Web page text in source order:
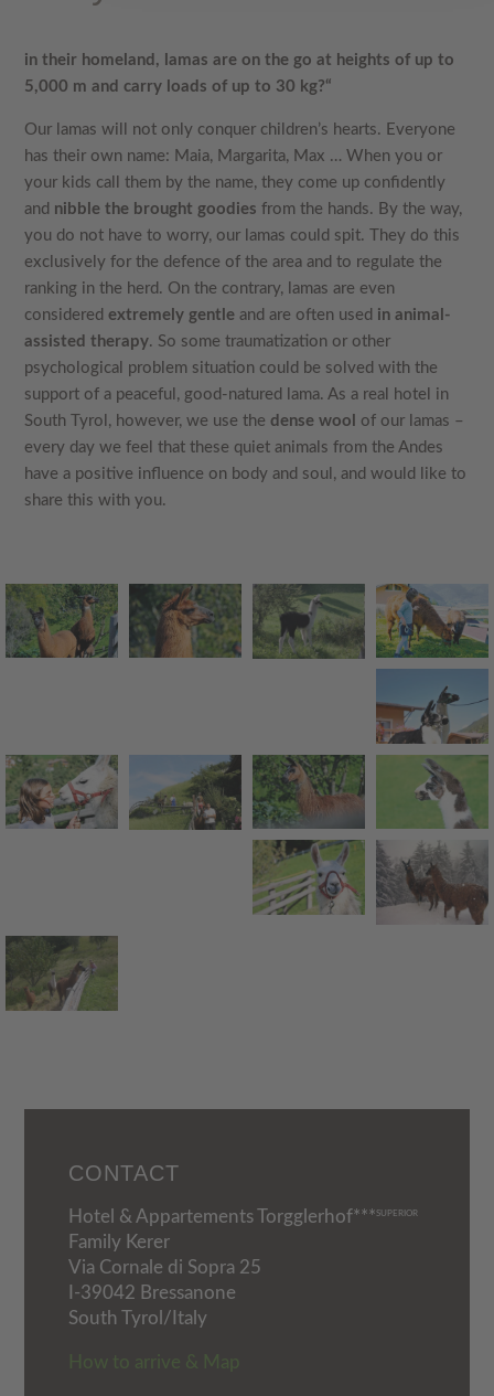
in their homeland, lamas are on the go at heights of up to
5,000 m and carry loads of up to 30 kg?“
Our lamas will not only conquer children’s hearts. Everyone
has their own name: Maia, Margarita, Max … When you or
your kids call them by the name, they come up confidently
and nibble the brought goodies from the hands. By the way,
you do not have to worry, our lamas could spit. They do this
exclusively for the defence of the area and to regulate the
ranking in the herd. On the contrary, lamas are even
consideredextremely gentle and are often used in animal-
assisted therapy. So some traumatization or other
psychological problem situation could be solved with the
support of a peaceful, good-natured lama. As a real hotel in
South Tyrol, however, we use thedense wool
of our lamas –
every day we feel that these quiet animals from the Andes
have a positive influence on body and soul, and would like to
share this with you.
CONTACT
Hotel & Appartements Torgglerhof***SUPERIOR
Family Kerer
Via Cornale di Sopra 25
I-39042 Bressanone
South Tyrol/Italy
How to arrive & Map